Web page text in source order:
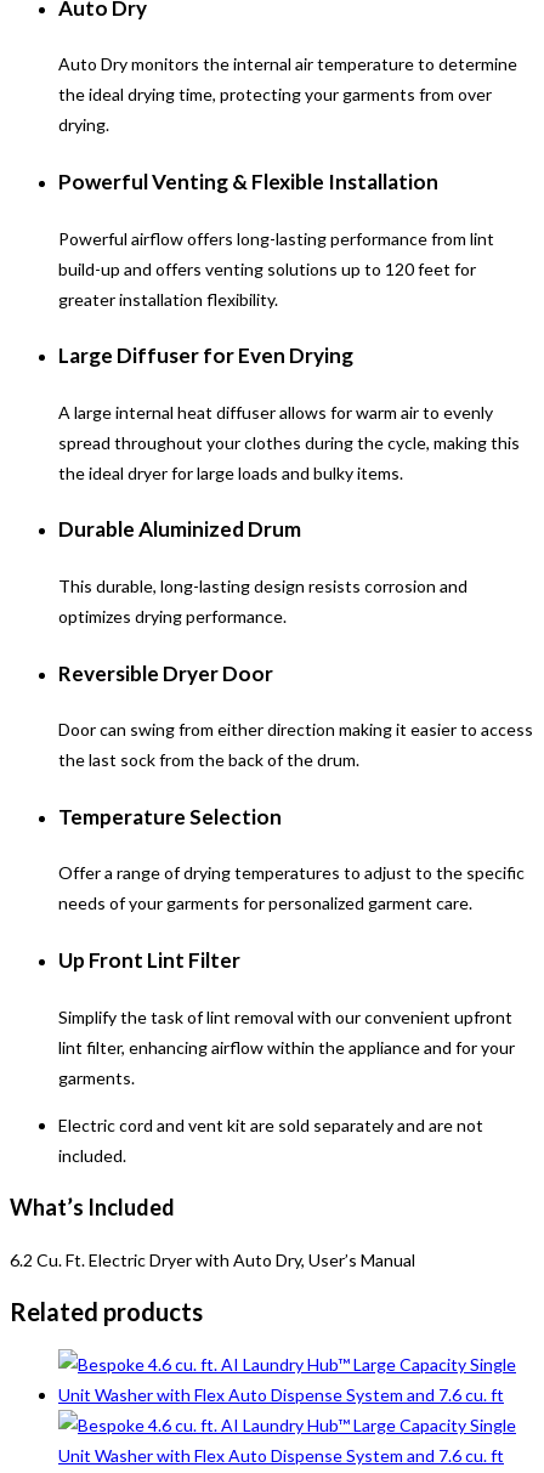
Auto Dry
Auto Dry monitors the internal air temperature to determine
the ideal drying time, protecting your garments from over
drying.
Powerful Venting & Flexible Installation
Powerful airflow offers long-lasting performance from lint
build-up and offers venting solutions up to 120 feet for
greater installation flexibility.
Large Diffuser for Even Drying
A large internal heat diffuser allows for warm air to evenly
spread throughout your clothes during the cycle, making this
the ideal dryer for large loads and bulky items.
Durable Aluminized Drum
This durable, long-lasting design resists corrosion and
optimizes drying performance.
Reversible Dryer Door
Door can swing from either direction making it easier to access
the last sock from the back of the drum.
Temperature Selection
Offer a range of drying temperatures to adjust to the specific
needs of your garments for personalized garment care.
Up Front Lint Filter
Simplify the task of lint removal with our convenient upfront
lint filter, enhancing airflow within the appliance and for your
garments.
Electric cord and vent kit are sold separately and are not
included.
What’s Included
6.2 Cu. Ft. Electric Dryer with Auto Dry, User’s Manual
Related products